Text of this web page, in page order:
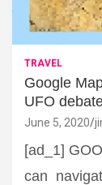
TRAVEL
Google
UFO
June 5, 2020
[ad_1]
can